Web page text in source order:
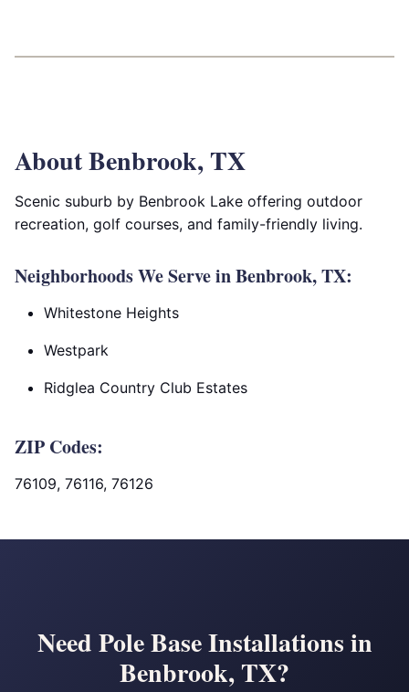
About Benbrook, TX
Scenic suburb by Benbrook Lake offering outdoor
recreation, golf courses, and family-friendly living.
Neighborhoods We Serve in Benbrook, TX:
Whitestone Heights
Westpark
Ridglea Country Club Estates
ZIP Codes:
76109, 76116, 76126
Need Pole Base Installations in
Benbrook, TX?